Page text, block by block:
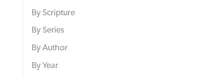
By Scripture
By Series
By Author
By Year